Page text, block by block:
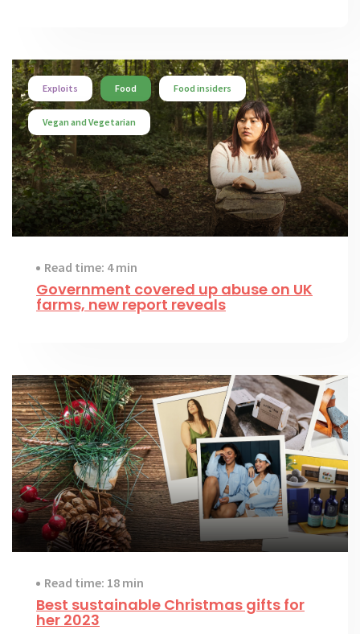
Exploits Food Food insiders
Vegan and Vegetarian
Read time: 4 min
Government covered up abuse on UK
farms, new report reveals
Read time: 18 min
Best sustainable Christmas gifts for
her 2023